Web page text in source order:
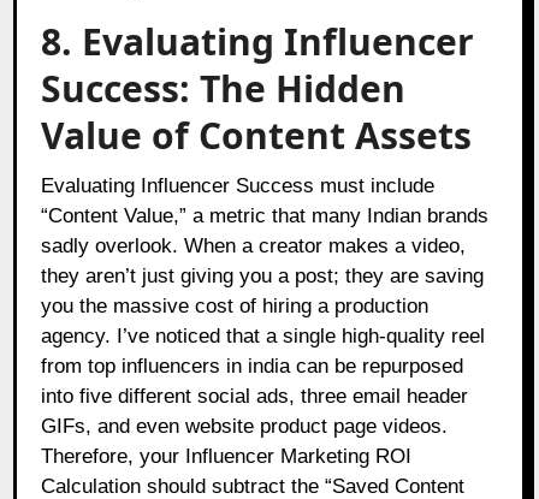
8. Evaluating Influencer
Success: The Hidden
Value of Content Assets
Evaluating Influencer Success must include
“Content Value,” a metric that many Indian brands
sadly overlook. When a creator makes a video,
they aren’t just giving you a post; they are saving
you the massive cost of hiring a production
agency. I’ve noticed that a single high-quality reel
from top influencers in india can be repurposed
into five different social ads, three email header
GIFs, and even website product page videos.
Therefore, your Influencer Marketing ROI
Calculation should subtract the “Saved Content